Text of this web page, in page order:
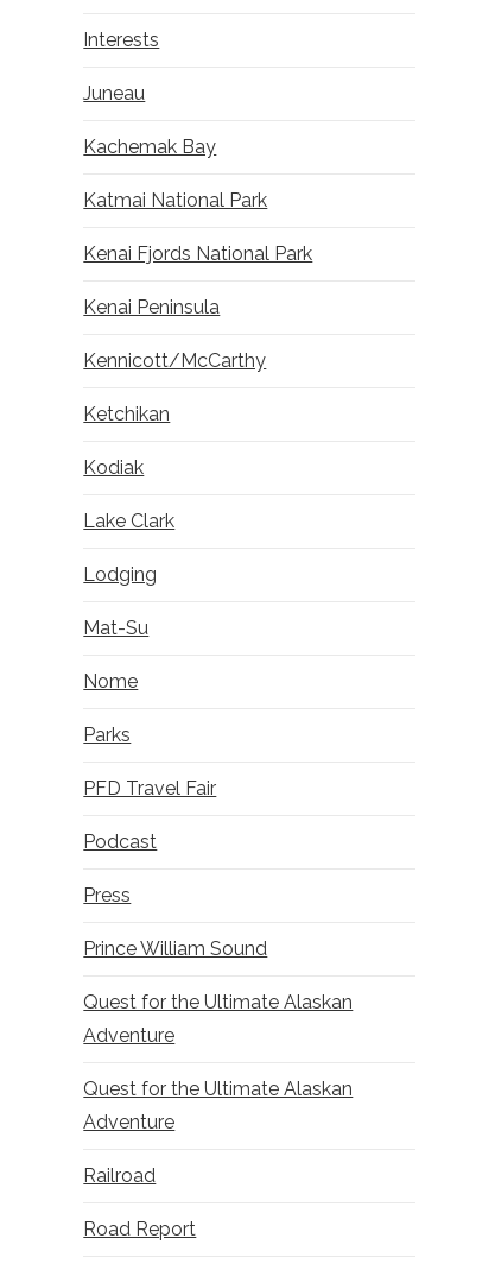
Interests
Juneau
Kachemak Bay
Katmai National Park
Kenai Fjords National Park
Kenai Peninsula
Kennicott/McCarthy
Ketchikan
Kodiak
Lake Clark
Lodging
Mat-Su
Nome
Parks
PFD Travel Fair
Podcast
Press
Prince William Sound
Quest for the Ultimate Alaskan
Adventure
Quest for the Ultimate Alaskan
Adventure
Railroad
Road Report